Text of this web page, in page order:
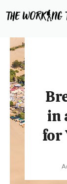
to
in
for